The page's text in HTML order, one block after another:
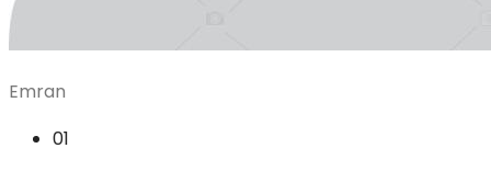
Emran
01